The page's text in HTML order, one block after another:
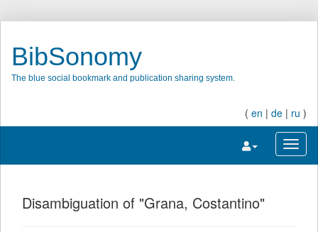
BibSonomy
The blue social bookmark and publication sharing system.
( en | de | ru )
Toggle
Disambiguation of "Grana, Costantino"